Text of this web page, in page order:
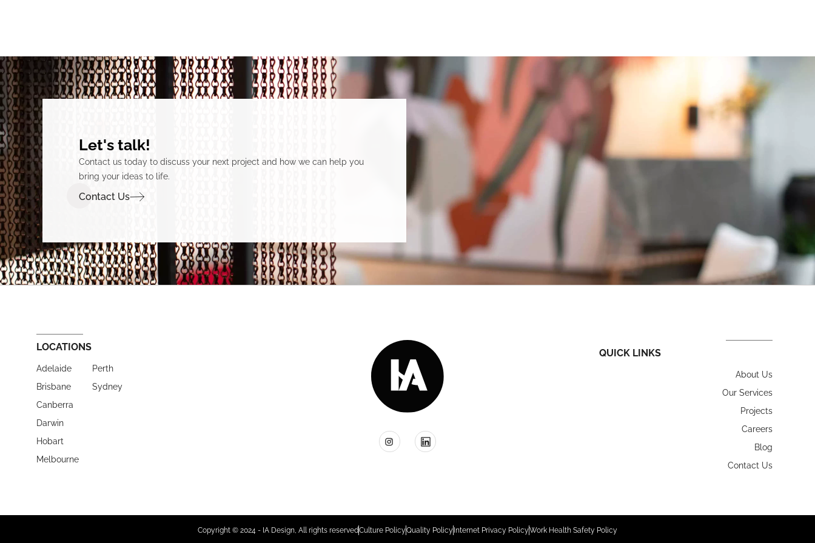
Let's talk!
Contact us today to discuss your next project and how we can help you
bring your ideas to life.
Contact Us
LOCATIONS
Adelaide
Brisbane
Canberra
Darwin
Hobart
Melbourne
Perth
Sydney
QUICK LINKS
About Us
Our Services
Projects
Careers
Blog
Contact Us
Copyright © 2024 - IA Design, All rights reservedCulture PolicyQuality Policy Internet Privacy PolicyWork Health Safety Policy